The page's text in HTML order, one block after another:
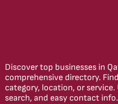
Discover top businesses in
comprehensive directory.
category, location, or
search, and easy contact info.